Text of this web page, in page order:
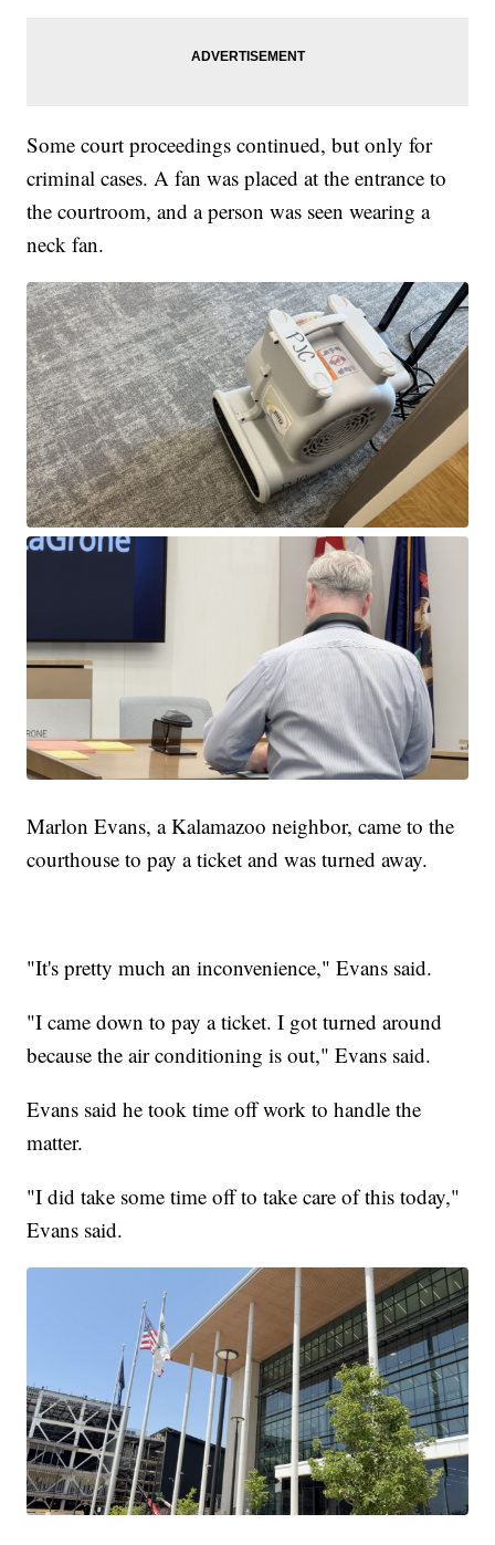
Some court proceedings continued, but only for
criminal cases. A fan was placed at the entrance to
the courtroom, and a person was seen wearing a
neck fan.
Marlon Evans, a Kalamazoo neighbor, came to the
courthouse to pay a ticket and was turned away.
"It's pretty much an inconvenience," Evans said.
"I came down to pay a ticket. I got turned around
because the air conditioning is out," Evans said.
Evans said he took time off work to handle the
matter.
"I did take some time off to take care of this today,"
Evans said.